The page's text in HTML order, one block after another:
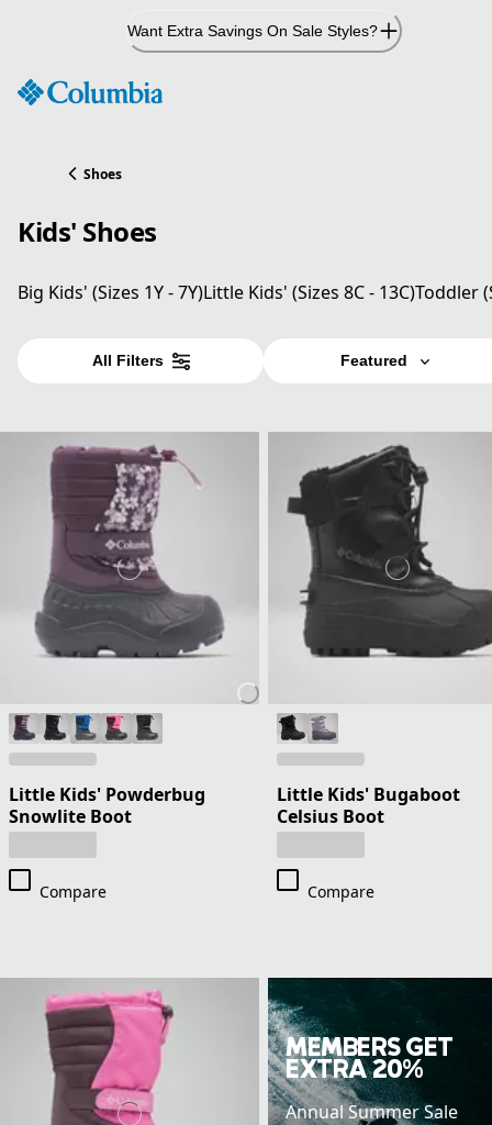
Want Extra Savings On Sale Styles?
Shoes
Kids' Shoes
Big Kids' (Sizes 1Y - 7Y)Little Kids' (Sizes 8C - 13C)Toddler
All Filters Featured
Little Kids' Powderbug
Snowlite Boot
Compare
Little Kids' Bugaboot
Celsius Boot
Compare
MEMBERS GET
EXTRA 20%
Annual Summer Sale